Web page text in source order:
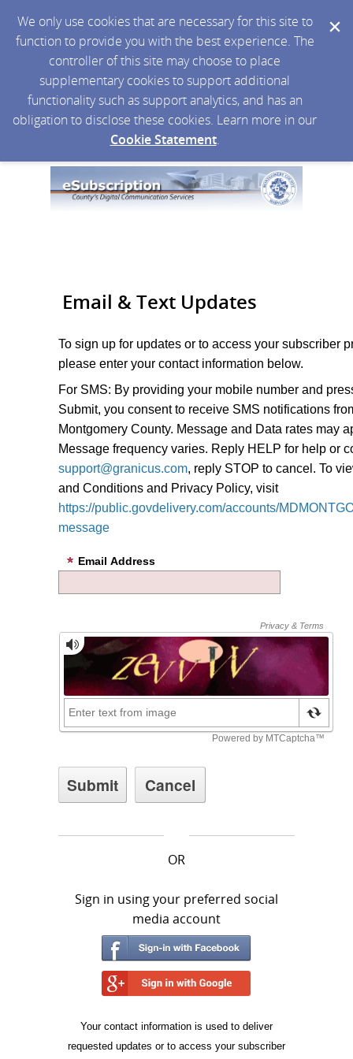
We only use cookies that are necessary for this site to
function to provide you with the best experience. The
controller of this site may choose to place
supplementary cookies to support additional
functionality such as support analytics, and has an
obligation to disclose these cookies. Learn more in our
Cookie Statement.
Email & Text Updates
To sign up for updates or to access your subscriber
please enter your contact information below.
For SMS: By providing your mobile number and
Submit, you consent to receive SMS notifications
Montgomery County. Message and Data rates may
Message frequency varies. Reply HELP for help or
support@granicus.com, reply STOP to cancel. To
and Conditions and Privacy Policy, visit
https://public.govdelivery.com/accounts/
message
Email Address
OR
Sign in using your preferred social
media account
Your contact information is used to deliver
requested updates or to access your subscriber